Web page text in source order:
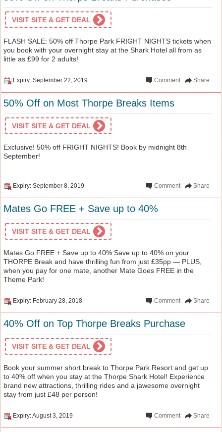
VISIT SITE & GET DEAL
FLASH SALE: 50% off Thorpe Park FRIGHT NIGHTS tickets when
you book with your overnight stay at the Shark Hotel all from as
little as £99 for 2 adults!
Expiry: September 22, 2019 Share
Comment
50% Off on Most Thorpe Breaks Items
VISIT SITE & GET DEAL
Exclusive! 50% off FRIGHT NIGHTS! Book by midnight 8th
September!
Expiry: September 8, 2019 Share
Comment
Mates Go FREE + Save up to 40%
VISIT SITE & GET DEAL
Mates Go FREE + Save up to 40% Save up to 40% on your
THORPE Break and have thrilling fun from just £35pp — PLUS,
when you pay for one mate, another Mate Goes FREE in the
Theme Park!
Expiry: February 28, 2018 Share
Comment
40% Off on Top Thorpe Breaks Purchase
VISIT SITE & GET DEAL
Book your summer short break to Thorpe Park Resort and get up
to 40% off when you stay at the Thorpe Shark Hotel! Experience
brand new attractions, thrilling rides and a jawesome overnight
stay from just £48 per person!
Expiry: August 3, 2019 Share
Comment